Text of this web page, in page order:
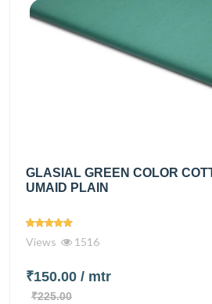
GLASIAL GREEN COLOR
UMAID PLAIN
Views 1516
₹150.00 / mtr
₹225.00